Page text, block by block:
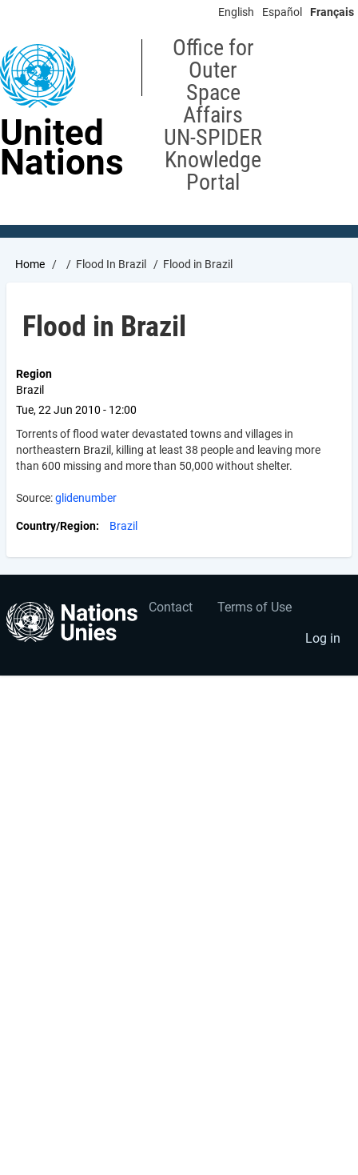
content
English Español Français
United
Nations
Office for
Outer
Space
Affairs
UN-SPIDER
Knowledge
Portal
Breadcrumb
Home Flood In Brazil Flood in Brazil
Flood in Brazil
Region
Brazil
Tue, 22 Jun 2010 - 12:00
Torrents of flood water devastated towns and villages in
northeastern Brazil, killing at least 38 people and leaving more
than 600 missing and more than 50,000 without shelter.
Source:glidenumber
Country/Region Brazil
Footer
Contact Terms of Use
User
account
menu
Log in